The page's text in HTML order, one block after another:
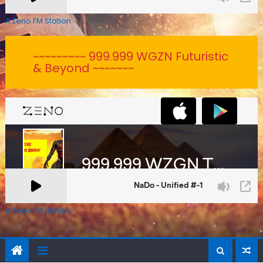
A Zeno.FM Station
~~~~~~~~~ 999.999 WGZN Futuristic
& Beyond ~~~~~~~
A Zeno.FM Station